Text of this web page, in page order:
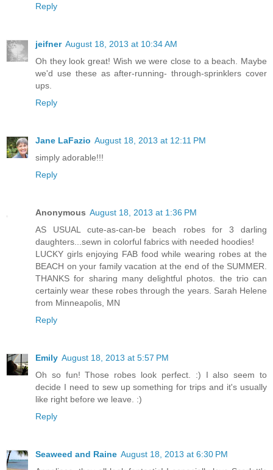
Reply
jeifner August 18, 2013 at 10:34 AM
Oh they look great! Wish we were close to a beach. Maybe
we'd use these as after-running- through-sprinklers cover
ups.
Reply
Jane LaFazio August 18, 2013 at 12:11 PM
simply adorable!!!
Reply
Anonymous August 18, 2013 at 1:36 PM
AS USUAL cute-as-can-be beach robes for 3 darling
daughters...sewn in colorful fabrics with needed hoodies!
LUCKY girls enjoying FAB food while wearing robes at the
BEACH on your family vacation at the end of the SUMMER.
THANKS for sharing many delightful photos. the trio can
certainly wear these robes through the years. Sarah Helene
from Minneapolis, MN
Reply
Emily August 18, 2013 at 5:57 PM
Oh so fun! Those robes look perfect. :) I also seem to
decide I need to sew up something for trips and it's usually
like right before we leave. :)
Reply
Seaweed and Raine August 18, 2013 at 6:30 PM